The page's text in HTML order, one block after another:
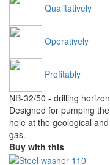
Qualitatively
Operatively
Profitably
NB-32/50 - drilling
Designed for pumping
hole at the geological
gas.
Buy with this